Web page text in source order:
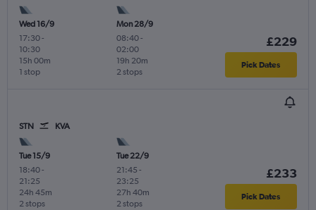
Wed 16/9
17:30-
10:30
1 stop
15h 00m
Mon 28/9
08:40-
02:00
2 stops
19h 20m
£229
Pick Dates
STN KVA
Tue 15/9
18:40-
21:25
2 stops
24h 45m
Tue 22/9
21:45 -
23:25
2 stops
27h 40m
£233
Pick Dates